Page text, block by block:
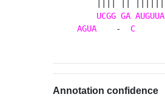
UCGG GA
AGUA
    -
C
Annotation confidence